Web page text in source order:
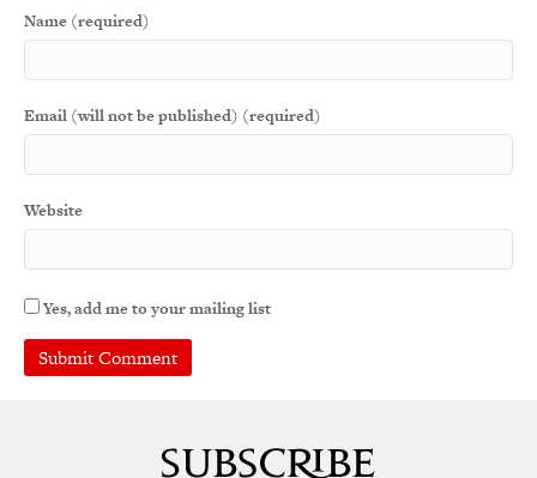
Name (required)
Email (will not be published) (required)
Website
Yes, add me to your mailing list